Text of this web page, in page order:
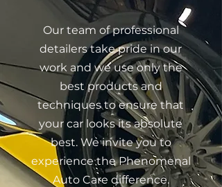
Our team of professional
detailers take pride in our
work and we use only the
best products and
techniques to ensure that
your car looks its absolute
best. We invite you to
experience the Phenomenal
Auto Care difference.